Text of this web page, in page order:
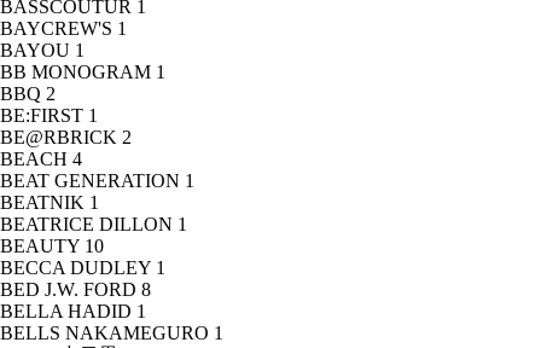
BASSCOUTUR 1
BAYCREW'S 1
BAYOU 1
BB MONOGRAM 1
BBQ 2
BE:FIRST 1
BE@RBRICK 2
BEACH 4
BEAT GENERATION 1
BEATNIK 1
BEATRICE DILLON 1
BEAUTY 10
BECCA DUDLEY 1
BED J.W. FORD 8
BELLA HADID 1
BELLS NAKAMEGURO 1